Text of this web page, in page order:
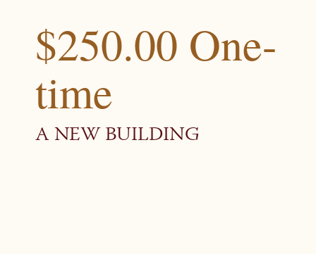
$250.00 One-
time
A NEW BUILDING